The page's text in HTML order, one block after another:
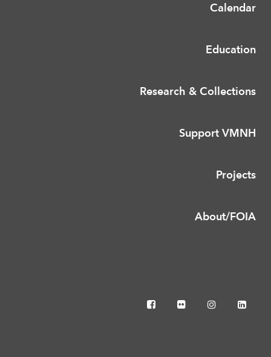
Calendar
Education
Research & Collections
Support VMNH
Projects
About/FOIA